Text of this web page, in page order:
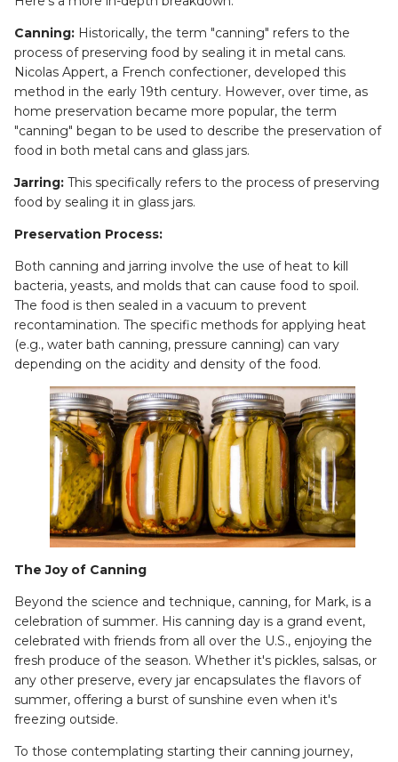
Canning: Historically, the term "canning" refers to the
process of preserving food by sealing it in metal cans.
Nicolas Appert, a French confectioner, developed this
method in the early 19th century. However, over time, as
home preservation became more popular, the term
"canning" began to be used to describe the preservation of
food in both metal cans and glass jars.
Jarring: This specifically refers to the process of preserving
food by sealing it in glass jars.
Preservation Process:
Both canning and jarring involve the use of heat to kill
bacteria, yeasts, and molds that can cause food to spoil.
The food is then sealed in a vacuum to prevent
recontamination. The specific methods for applying heat
(e.g., water bath canning, pressure canning) can vary
depending on the acidity and density of the food.
The Joy of Canning
Beyond the science and technique, canning, for Mark, is a
celebration of summer. His canning day is a grand event,
celebrated with friends from all over the U.S., enjoying the
fresh produce of the season. Whether it's pickles, salsas, or
any other preserve, every jar encapsulates the flavors of
summer, offering a burst of sunshine even when it's
freezing outside.
To those contemplating starting their canning journey,